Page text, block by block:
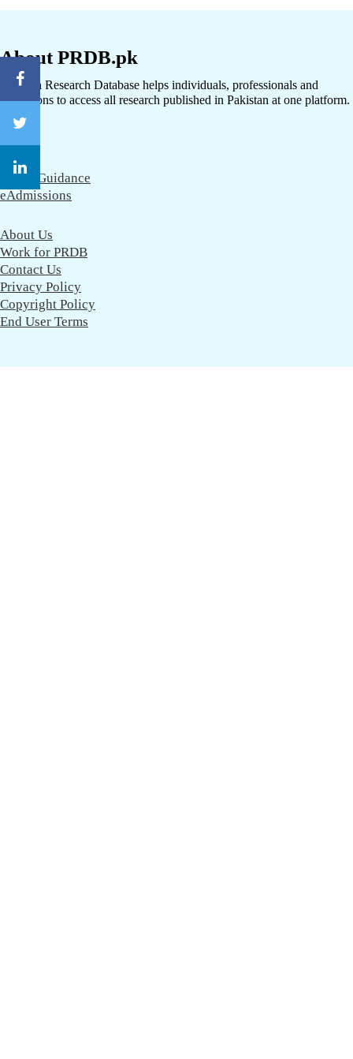
About PRDB.pk
Pakistan Research Database helps individuals, professionals and
institutions to access all research published in Pakistan at one platform.
CareerGuidance
eAdmissions
About Us
Work for PRDB
Contact Us
Privacy Policy
Copyright Policy
End User Terms